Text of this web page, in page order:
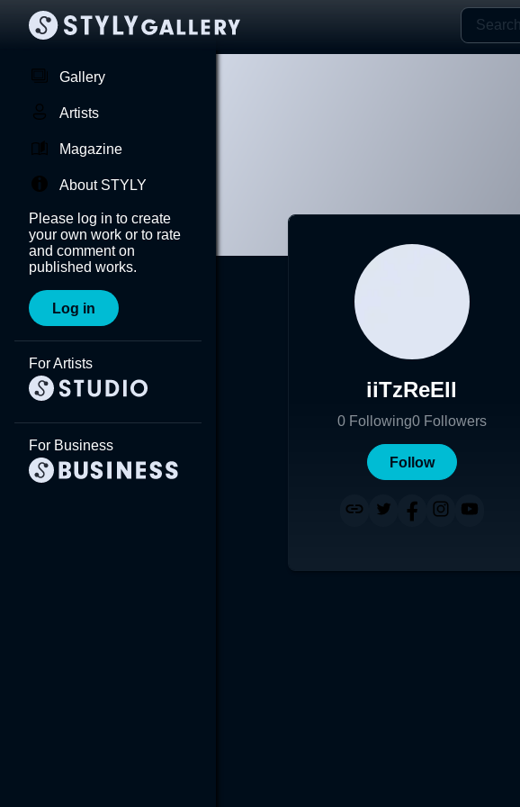
Gallery
Artists
Magazine
About STYLY
Please log in to create
your own work or to rate
and comment on
published works.
Log in
For Artists
For Business
iiTzReEll
0 Following0 Followers
Follow